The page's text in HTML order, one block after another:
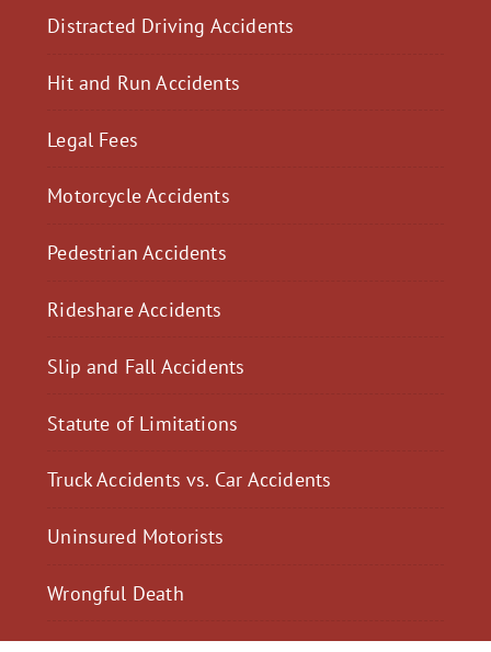
Distracted Driving Accidents
Hit and Run Accidents
Legal Fees
Motorcycle Accidents
Pedestrian Accidents
Rideshare Accidents
Slip and Fall Accidents
Statute of Limitations
Truck Accidents vs. Car Accidents
Uninsured Motorists
Wrongful Death